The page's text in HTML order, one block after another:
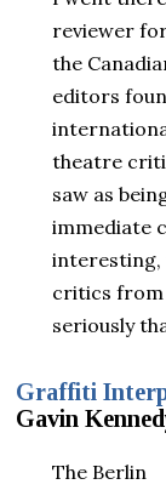
reviewer
the
editors
theatre
saw as
immediate
interesting,
critics from
seriously
Graffiti
Gavin
The Berlin